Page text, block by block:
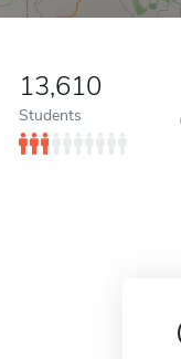
13,610
Students